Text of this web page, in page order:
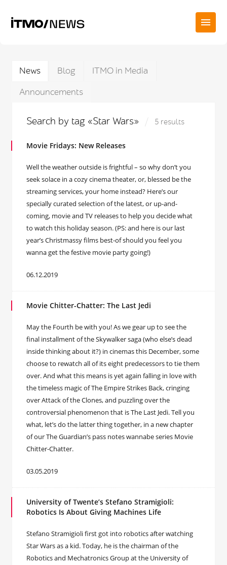
News Blog
ITMO in Media
Announcements
Search by tag «Star Wars» 5 results
Movie Fridays: New Releases
Well the weather outside is frightful – so why don’t you
seek solace in a cozy cinema theater, or, blessed be the
streaming services, your home instead? Here’s our
specially curated selection of the latest, or up-and-
coming, movie and TV releases to help you decide what
to watch this holiday season. (PS: and here is our last
year’s Christmassy films best-of should you feel you
wanna get the festive movie party going!)
06.12.2019
Movie Chitter-Chatter: The Last Jedi
May the Fourth be with you! As we gear up to see the
final installment of the Skywalker saga (who else’s dead
inside thinking about it?) in cinemas this December, some
choose to rewatch all of its eight predecessors to tie them
over. And what this means is yet again falling in love with
the timeless magic of The Empire Strikes Back, cringing
over Attack of the Clones, and puzzling over the
controversial phenomenon that is The Last Jedi. Tell you
what, let’s do the latter thing together, in a new chapter
of our The Guardian’s pass notes wannabe series Movie
Chitter-Chatter.
03.05.2019
University of Twente’s Stefano Stramigioli:
Robotics Is About Giving Machines Life
Stefano Stramigioli first got into robotics after watching
Star Wars as a kid. Today, he is the chairman of the
Robotics and Mechatronics Group at the University of